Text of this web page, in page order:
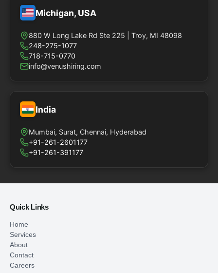
Michigan, USA
880 W Long Lake Rd Ste 225 | Troy, MI 48098
248-275-1077
718-715-0770
info@venushiring.com
India
Mumbai, Surat, Chennai, Hyderabad
+91-261-2601177
+91-261-391177
Quick Links
Home
Services
About
Contact
Careers